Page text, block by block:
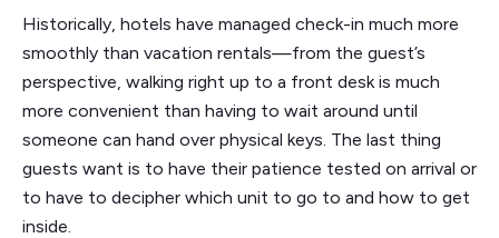
Historically, hotels have managed check-in much more
smoothly than vacation rentals—from the guest’s
perspective, walking right up to a front desk is much
more convenient than having to wait around until
someone can hand over physical keys. The last thing
guests want is to have their patience tested on arrival or
to have to decipher which unit to go to and how to get
inside.